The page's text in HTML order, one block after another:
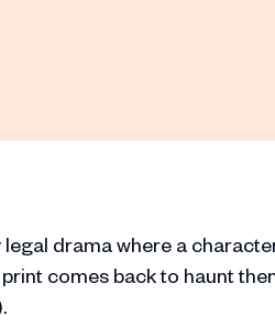
drama where a
comes back to haunt